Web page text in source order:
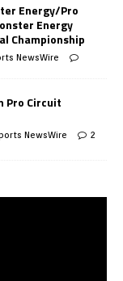
Energy/Pro
Energy
Championship
NewsWire
Pro Circuit
NewsWire 2